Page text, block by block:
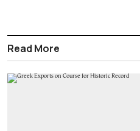
Read More